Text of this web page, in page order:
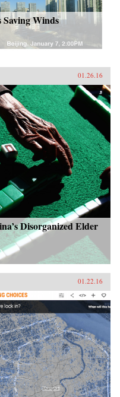
Saving Winds
01.26.16
Disorganized Elder
01.22.16